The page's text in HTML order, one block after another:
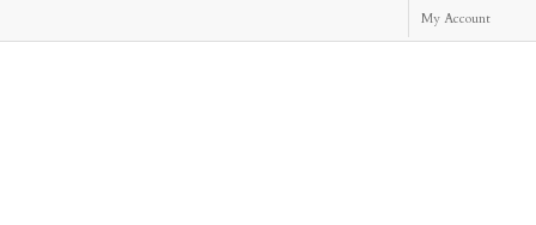
My Account